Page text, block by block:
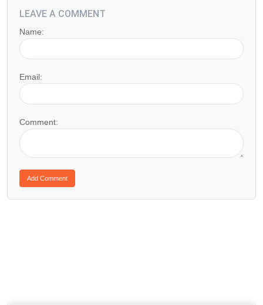
LEAVE A COMMENT
Name:
Email:
Comment: